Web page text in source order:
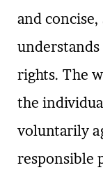
and
rights. The
the
voluntarily
responsible